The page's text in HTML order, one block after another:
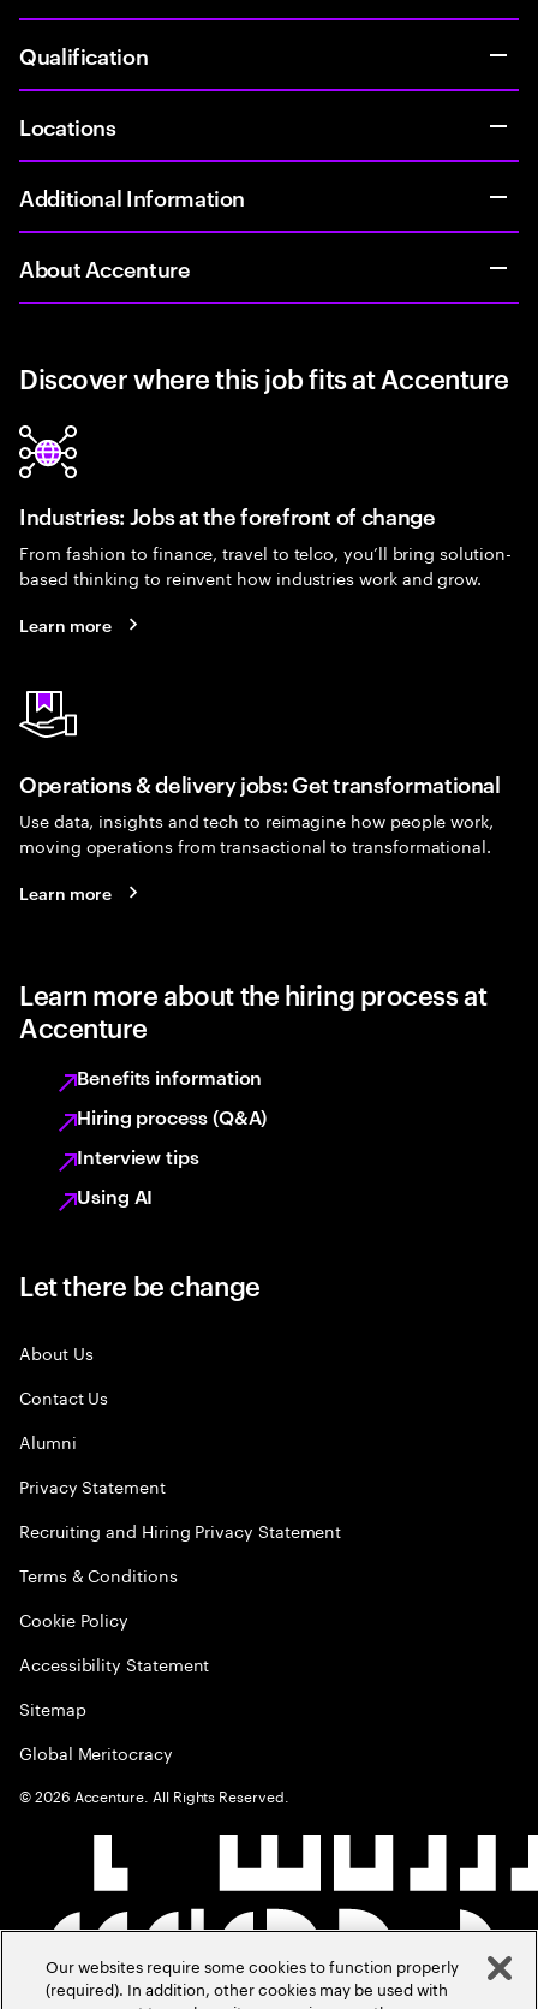
Qualification
Locations
Additional Information
About Accenture
Discover where this job fits at Accenture
Industries: Jobs at the forefront of change
From fashion to finance, travel to telco, you’ll bring solution-
based thinking to reinvent how industries work and grow.
Learn more
Operations & delivery jobs: Get transformational
Use data, insights and tech to reimagine how people work,
moving operations from transactional to transformational.
Learn more
Learn more about the hiring process at
Accenture
Benefits information
Hiring process (Q&A)
Interview tips
Using AI
Let there be change
About Us
Contact Us
Alumni
Privacy Statement
Recruiting and Hiring Privacy Statement
Terms & Conditions
Cookie Policy
Accessibility Statement
Sitemap
Global Meritocracy
©2026 Accenture. All Rights Reserved.
Our websites require some cookies to function properly
(required). In addition, other cookies may be used with